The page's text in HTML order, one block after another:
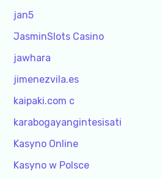
jan5
JasminSlots Casino
jawhara
jimenezvila.es
kaipaki.com c
karabogayangintesisati
Kasyno Online
Kasyno w Polsce